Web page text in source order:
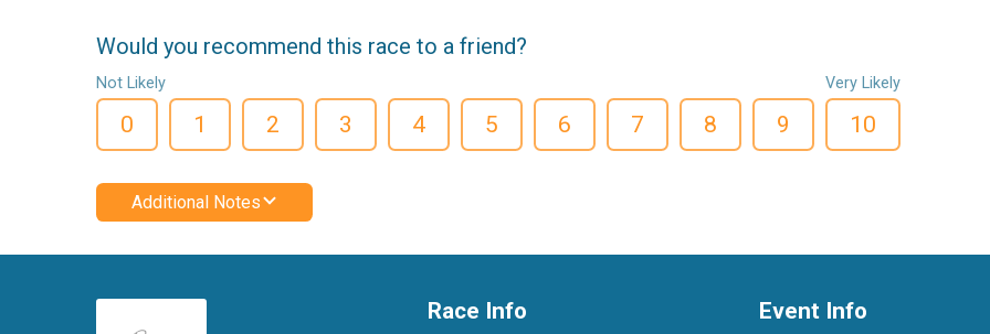
Would you recommend this race to a friend?
Not Likely
0 1 2 3 4 5 6 7 8 9
Very Likely
10
Additional Notes
Race Info Event Info